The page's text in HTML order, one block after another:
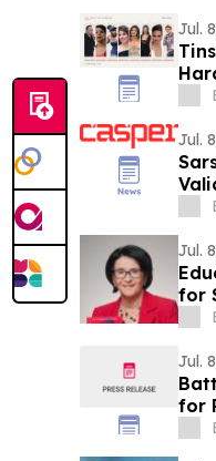
Jul.
Jul.
Jul.
for
Jul.
for